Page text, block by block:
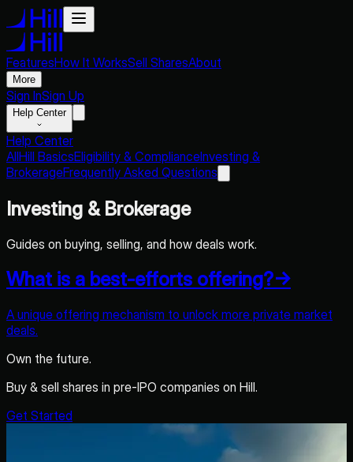
FeaturesHow It WorksSell SharesAbout
More
Sign InSign Up
Help Center
Help Center
AllHill BasicsEligibility & ComplianceInvesting &
BrokerageFrequently Asked Questions
Investing & Brokerage
Guides on buying, selling, and how deals work.
What is a best-efforts offering?→
A unique offering mechanism to unlock more private market
deals.
Own the future.
Buy & sell shares in pre-IPO companies on Hill.
Get Started